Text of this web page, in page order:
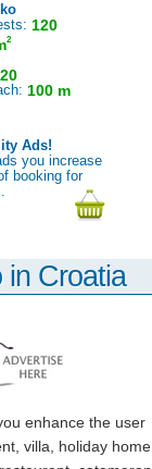
120
2
20
100 m
Ads!
you increase
booking for
in Croatia
enhance the user
villa, holiday home,